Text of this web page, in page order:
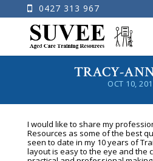
0427 313 967
TRACY-
OCT 10,
I would like to share my
Resources as some of the best
seen to date in my 10 years of
layout is easy to the eye and the